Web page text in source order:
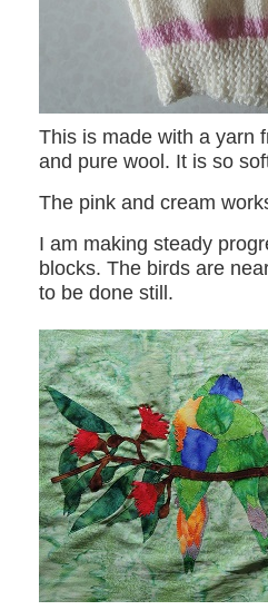
This is made with a yarn
and pure wool. It is so
The pink and cream
I am making steady
blocks. The birds are
to be done still.